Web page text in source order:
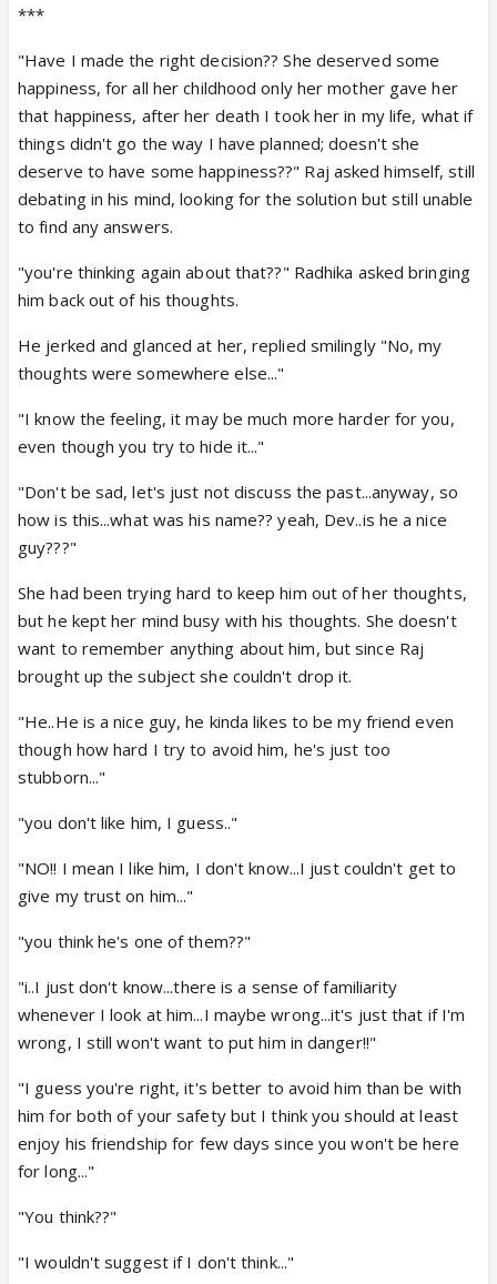
***
"Have I made the right decision?? She deserved some
happiness, for all her childhood only her mother gave her
that happiness, after her death I took her in my life, what if
things didn't go the way I have planned; doesn't she
deserve to have some happiness??" Raj asked himself, still
debating in his mind, looking for the solution but still unable
to find any answers.
"you're thinking again about that??" Radhika asked bringing
him back out of his thoughts.
He jerked and glanced at her, replied smilingly "No, my
thoughts were somewhere else..."
"I know the feeling, it may be much more harder for you,
even though you try to hide it..."
"Don't be sad, let's just not discuss the past...anyway, so
how is this...what was his name?? yeah, Dev..is he a nice
guy???"
She had been trying hard to keep him out of her thoughts,
but he kept her mind busy with his thoughts. She doesn't
want to remember anything about him, but since Raj
brought up the subject she couldn't drop it.
"He..He is a nice guy, he kinda likes to be my friend even
though how hard I try to avoid him, he's just too
stubborn..."
"you don't like him, I guess.."
"NO!! I mean I like him, I don't know...I just couldn't get to
give my trust on him..."
"you think he's one of them??"
"i..I just don't know...there is a sense of familiarity
whenever I look at him...I maybe wrong...it's just that if I'm
wrong, I still won't want to put him in danger!!"
"I guess you're right, it's better to avoid him than be with
him for both of your safety but I think you should at least
enjoy his friendship for few days since you won't be here
for long..."
"You think??"
"I wouldn't suggest if I don't think..."